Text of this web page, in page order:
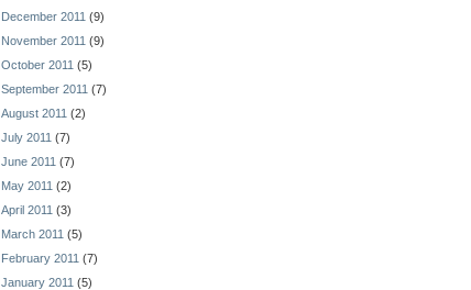
December 2011 (9)
November 2011 (9)
October 2011 (5)
September 2011 (7)
August 2011 (2)
July 2011 (7)
June 2011 (7)
May 2011 (2)
April 2011 (3)
March 2011 (5)
February 2011 (7)
January 2011 (5)